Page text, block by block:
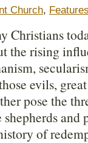
Church,
Christians
the rising
evils,
pose the
shepherds and
of